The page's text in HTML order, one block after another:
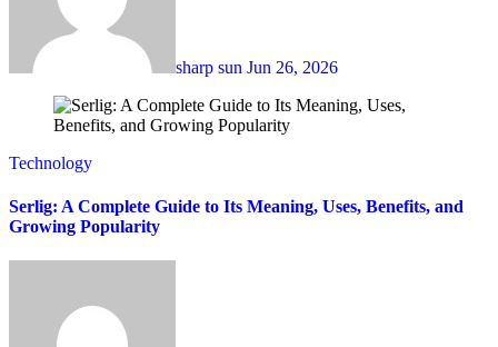
sharp sun Jun 26, 2026
Technology
Serlig: A Complete Guide to Its Meaning, Uses, Benefits, and
Growing Popularity